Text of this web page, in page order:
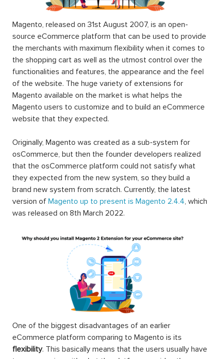
Magento, released on 31st August 2007, is an open-
source eCommerce platform that can be used to provide
the merchants with maximum flexibility when it comes to
the shopping cart as well as the utmost control over the
functionalities and features, the appearance and the feel
of the website. The huge variety of extensions for
Magento available on the market is what helps the
Magento users to customize and to build an eCommerce
website that they expected.
Originally, Magento was created as a sub-system for
osCommerce, but then the founder developers realized
that the osCommerce platform could not satisfy what
they expected from the new system, so they build a
brand new system from scratch. Currently, the latest
version of Magento up to present is Magento 2.4.4, which
was released on 8th March 2022.
One of the biggest disadvantages of an earlier
eCommerce platform comparing to Magento is its
flexibility. This basically means that the users usually have